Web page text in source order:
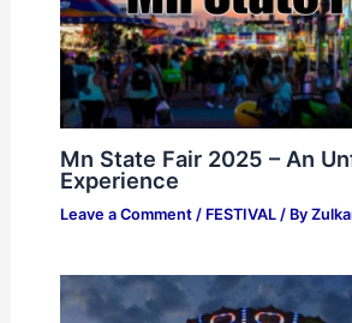
Mn State Fair 2025 – An
Experience
Leave a Comment / FESTIVAL/ By